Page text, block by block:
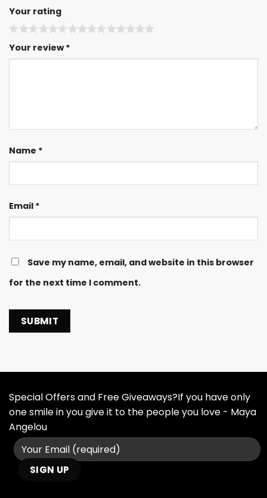
Your rating
Your review*
Name *
Email *
Save my name, email, and website in this browser
for the next time I comment.
Special Offers and Free Giveaways?If you have only
one smile in you give it to the people you love - Maya
Angelou